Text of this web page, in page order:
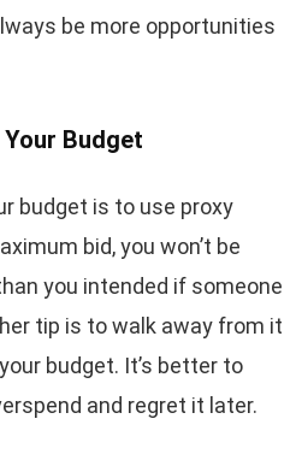
be more opportunities
Budget
budget is to use proxy
bid, you won’t be
you intended if someone
tip is to walk away from it
budget. It’s better to
and regret it later.